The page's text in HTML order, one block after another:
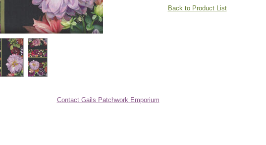
Back to Product List
Contact Gails Patchwork Emporium